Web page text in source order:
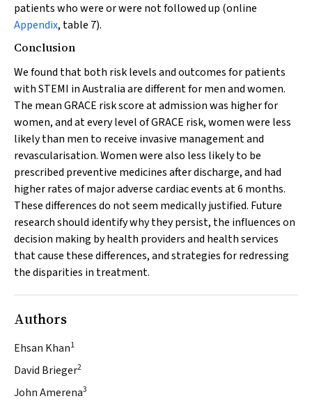
patients who were or were not followed up (online
Appendix, table 7).
Conclusion
We found that both risk levels and outcomes for patients
with STEMI in Australia are different for men and women.
The mean GRACE risk score at admission was higher for
women, and at every level of GRACE risk, women were less
likely than men to receive invasive management and
revascularisation. Women were also less likely to be
prescribed preventive medicines after discharge, and had
higher rates of major adverse cardiac events at 6 months.
These differences do not seem medically justified. Future
research should identify why they persist, the influences on
decision making by health providers and health services
that cause these differences, and strategies for redressing
the disparities in treatment.
Authors
Ehsan Khan1
David Brieger2
John Amerena3